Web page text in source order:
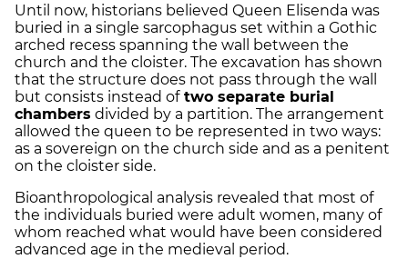
Until now, historians believed Queen Elisenda was
buried in a single sarcophagus set within a Gothic
arched recess spanning the wall between the
church and the cloister. The excavation has shown
that the structure does not pass through the wall
but consists instead oftwo separate burial
chambers divided by a partition. The arrangement
allowed the queen to be represented in two ways:
as a sovereign on the church side and as a penitent
on the cloister side.
Bioanthropological analysis revealed that most of
the individuals buried were adult women, many of
whom reached what would have been considered
advanced age in the medieval period.